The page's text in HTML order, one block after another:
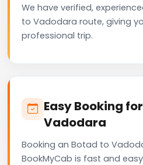
We have verified,
to Vadodara route, giving
professional trip.
Easy Booking
Vadodara
Booking an Botad to
BookMyCab is fast and